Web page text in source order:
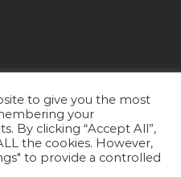
Regional Sales Manager Filtration Jobs in Qatar
Trainer Jobs in Qatar
to give you the most
your
By clicking “Accept All”,
the cookies. However,
to provide a controlled